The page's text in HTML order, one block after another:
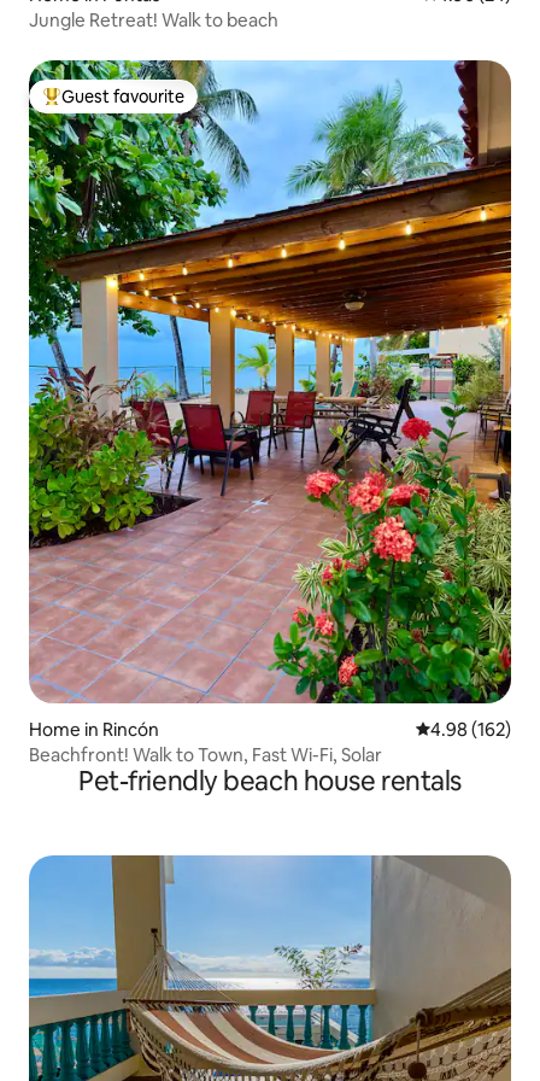
Jungle Retreat! Walk to beach
Top guest favourite
Guest favourite
Home in Rincón 4.98 out of 5
4.98 (162)
Beachfront! Walk to Town, Fast Wi-Fi, Solar
Pet-friendly beach house rentals